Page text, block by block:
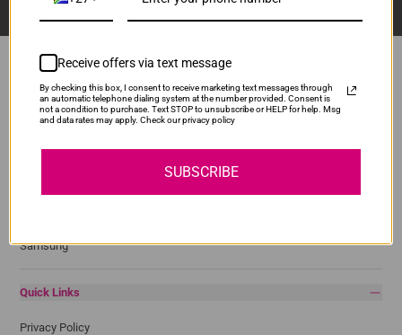
Popular Brands
Samsung
Quick Links
Privacy Policy
Receive offers via text message
By checking this box, I consent to receive marketing text messages through
an automatic telephone dialing system at the number provided. Consent is
not a condition to purchase. Text STOP to unsubscribe or HELP for help. Msg
and data rates may apply. Check our privacy policy
SUBSCRIBE